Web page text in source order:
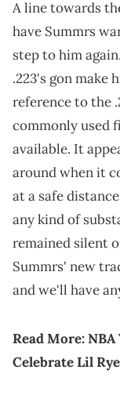
A line towards
have Summrs
step to him
.223's gon make
reference to the
commonly used
available. It
around when it
at a safe
any kind of
remained silent
Summrs' new
and we'll have
Read More:NBA
Celebrate Lil